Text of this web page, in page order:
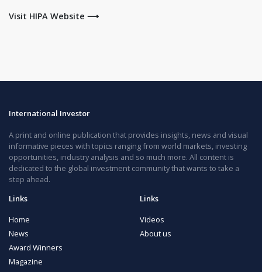
Visit HIPA Website ⟶
International Investor
A print and online publication that provides insights, news and visual
informative pieces with topics ranging from world markets, investing
opportunities, industry analysis and so much more. All content is
dedicated to the global investment community that wants to take a
step ahead.
Links
Home
News
Award Winners
Magazine
Links
Videos
About us